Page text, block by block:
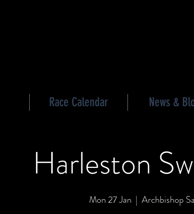
Race Calendar News &
Harleston
Mon 27 Jan
  |
Archbishop